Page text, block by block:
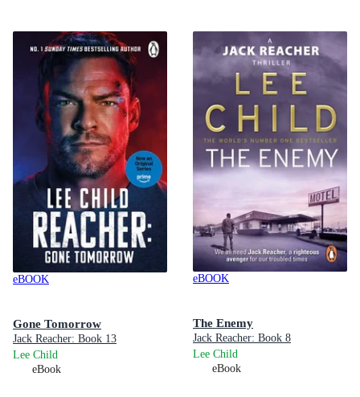
eBOOK
Gone Tomorrow
Jack Reacher: Book 13
Lee Child
eBook
eBOOK
The Enemy
Jack Reacher: Book 8
Lee Child
eBook